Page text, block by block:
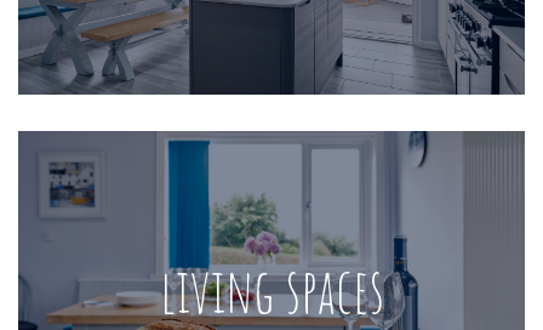
living spaces